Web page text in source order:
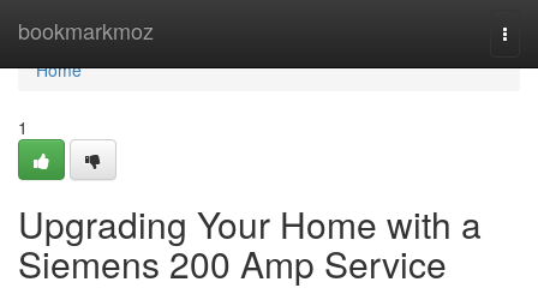
bookmarkmoz
Home
Home
1
Upgrading Your Home with a
Siemens 200 Amp Service